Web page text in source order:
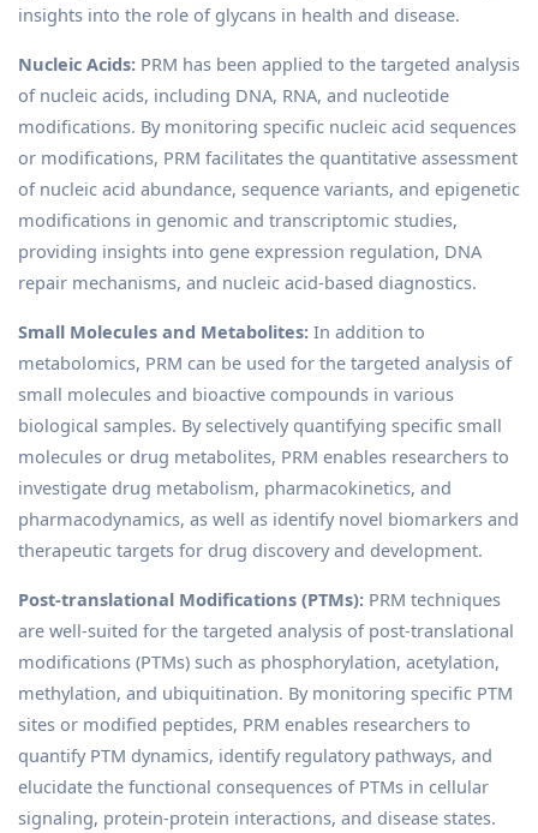
insights into the role of glycans in health and disease.
Nucleic Acids: PRM has been applied to the targeted analysis
of nucleic acids, including DNA, RNA, and nucleotide
modifications. By monitoring specific nucleic acid sequences
or modifications, PRM facilitates the quantitative assessment
of nucleic acid abundance, sequence variants, and epigenetic
modifications in genomic and transcriptomic studies,
providing insights into gene expression regulation, DNA
repair mechanisms, and nucleic acid-based diagnostics.
Small Molecules and Metabolites: In addition to
metabolomics, PRM can be used for the targeted analysis of
small molecules and bioactive compounds in various
biological samples. By selectively quantifying specific small
molecules or drug metabolites, PRM enables researchers to
investigate drug metabolism, pharmacokinetics, and
pharmacodynamics, as well as identify novel biomarkers and
therapeutic targets for drug discovery and development.
Post-translational Modifications (PTMs): PRM techniques
are well-suited for the targeted analysis of post-translational
modifications (PTMs) such as phosphorylation, acetylation,
methylation, and ubiquitination. By monitoring specific PTM
sites or modified peptides, PRM enables researchers to
quantify PTM dynamics, identify regulatory pathways, and
elucidate the functional consequences of PTMs in cellular
signaling, protein-protein interactions, and disease states.